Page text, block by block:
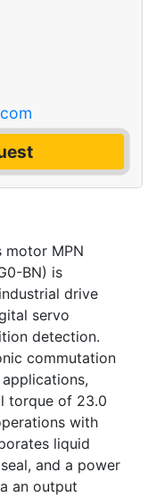
motor MPN
BN) is
drive
servo
detection.
commutation
torque of 23.0
with
liquid
and a power
an output